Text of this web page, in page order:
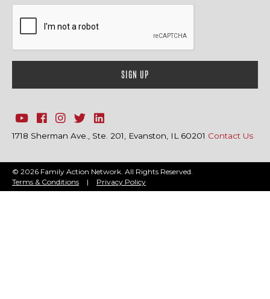
1718 Sherman Ave., Ste. 201, Evanston, IL 60201 Contact Us
© 2026 Family Action Network. All Rights Reserved.
Terms & Conditions
| Privacy Policy